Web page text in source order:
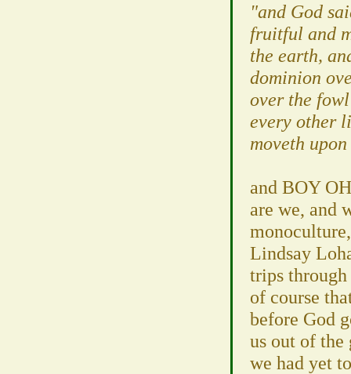
"and God
fruitful and
the earth,
dominion
over the
every other
moveth
and BOY
are we, and
Lindsay
trips
of course
before God
us out of the
we had yet